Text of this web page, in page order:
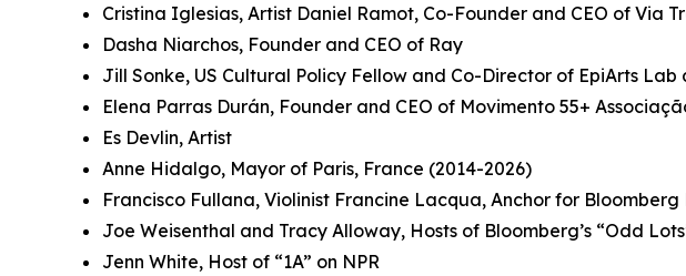
Cristina Iglesias, Artist Daniel Ramot, Co-Founder and CEO of Via
Dasha Niarchos, Founder and CEO of Ray
Jill Sonke, US Cultural Policy Fellow and Co-Director of EpiArts
Elena Parras Durán, Founder and CEO of Movimento 55+
Es Devlin, Artist
Anne Hidalgo, Mayor of Paris, France (2014-2026)
Francisco Fullana, Violinist Francine Lacqua, Anchor for Bloomberg
Joe Weisenthal and Tracy Alloway, Hosts of Bloomberg’s “Odd
Jenn White, Host of “1A” on NPR